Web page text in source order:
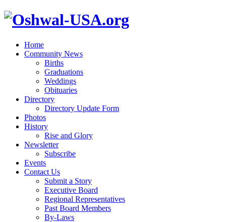
Home
Community News
Births
Graduations
Weddings
Obituaries
Directory
Directory Update Form
Photos
History
Rise and Glory
Newsletter
Subscribe
Events
Contact Us
Submit a Story
Executive Board
Regional Representatives
Past Board Members
By-Laws